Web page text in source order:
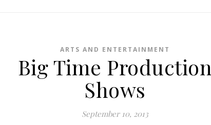
ARTS AND ENTERTAINMENT
Big Time Production
Shows
September 10, 2013